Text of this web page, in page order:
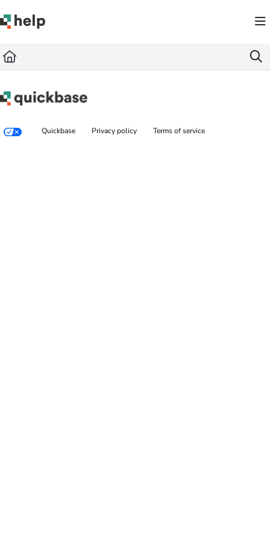
Fetch the complete documentation index at: https://help.quickbase.com/llms.txt
Quickbase Privacy policy Terms of service